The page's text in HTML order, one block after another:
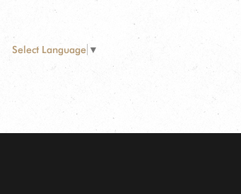
Select Language ▼